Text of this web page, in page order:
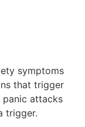
symptoms
that trigger
panic attacks
trigger.